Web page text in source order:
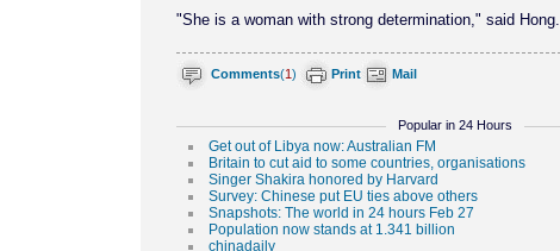
"She is a woman with strong determination," said Hong.
Comments(1) Print Mail
Popular in 24 Hours